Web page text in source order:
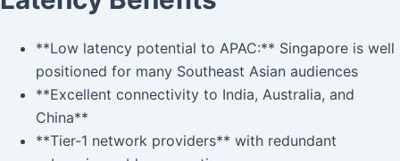
**Low latency potential to APAC:** Singapore is well
positioned for many Southeast Asian audiences
**Excellent connectivity to India, Australia, and
China**
**Tier-1 network providers** with redundant